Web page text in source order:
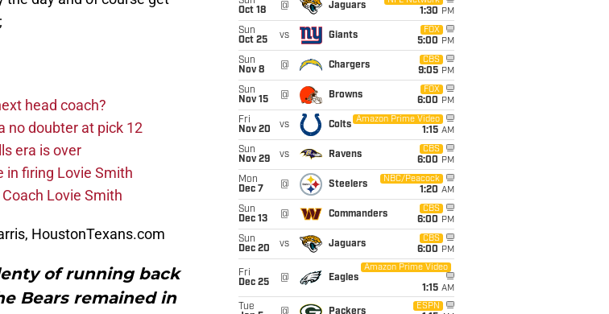
head coach?
no doubter at pick 12
era is over
in firing Lovie Smith
Lovie Smith
HoustonTexans.com
of running back
Bears remained in
Oct 18
@ Jaguars
1:30 PM
Sun
Oct 25
vs Giants
FOX
5:00 PM
Sun
Nov 8
@ Chargers
CBS
9:05 PM
Sun
Nov 15
@ Browns
FOX
6:00 PM
Fri
Nov 20
vs Colts
Amazon Prime Video
1:15 AM
Sun
Nov 29
vs Ravens
CBS
6:00 PM
Mon
Dec 7
@ Steelers
NBC/Peacock
1:20 AM
Sun
Dec 13
@ Commanders
CBS
6:00 PM
Sun
Dec 20
vs Jaguars
CBS
6:00 PM
Fri
Dec 25
@ Eagles
Amazon Prime Video
1:15 AM
Tue
@ Packers
ESPN